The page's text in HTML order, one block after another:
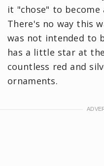
it "chose" to become
There's no way this
was not intended to
has a little star at
countless red and
ornaments.